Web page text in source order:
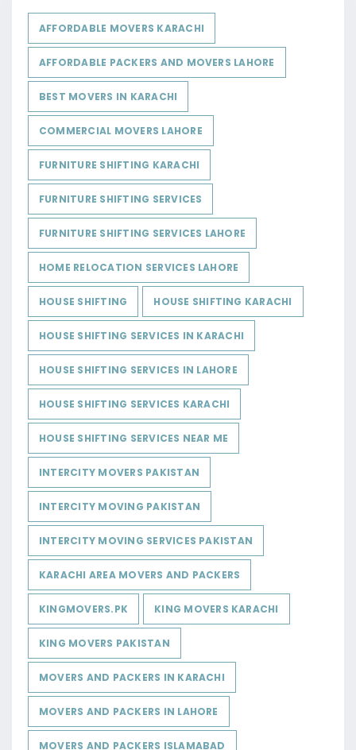
AFFORDABLE MOVERS KARACHI
AFFORDABLE PACKERS AND MOVERS LAHORE
BEST MOVERS IN KARACHI
COMMERCIAL MOVERS LAHORE
FURNITURE SHIFTING KARACHI
FURNITURE SHIFTING SERVICES
FURNITURE SHIFTING SERVICES LAHORE
HOME RELOCATION SERVICES LAHORE
HOUSE SHIFTING HOUSE SHIFTING KARACHI
HOUSE SHIFTING SERVICES IN KARACHI
HOUSE SHIFTING SERVICES IN LAHORE
HOUSE SHIFTING SERVICES KARACHI
HOUSE SHIFTING SERVICES NEAR ME
INTERCITY MOVERS PAKISTAN
INTERCITY MOVING PAKISTAN
INTERCITY MOVING SERVICES PAKISTAN
KARACHI AREA MOVERS AND PACKERS
KINGMOVERS.PK KING MOVERS KARACHI
KING MOVERS PAKISTAN
MOVERS AND PACKERS IN KARACHI
MOVERS AND PACKERS IN LAHORE
MOVERS AND PACKERS ISLAMABAD